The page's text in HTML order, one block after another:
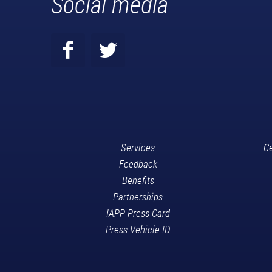
Services
Feedback
Benefits
Partnerships
IAPP Press Card
Press Vehicle ID